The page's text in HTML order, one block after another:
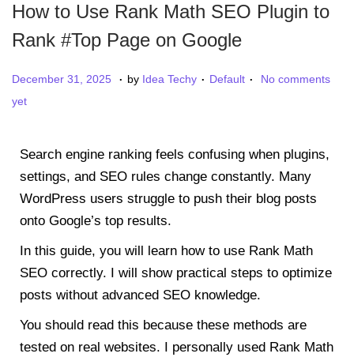
How to Use Rank Math SEO Plugin to
Rank #Top Page on Google
P
o
December 31, 2025
J
3
,
2
0
2
6
. by Idea Techy . P
Default .
No comments
yet
Search engine ranking feels confusing when plugins,
settings, and SEO rules change constantly. Many
WordPress users struggle to push their blog posts
onto Google’s top results.
In this guide, you will learn how to use Rank Math
SEO correctly. I will show practical steps to optimize
posts without advanced SEO knowledge.
You should read this because these methods are
tested on real websites. I personally used Rank Math